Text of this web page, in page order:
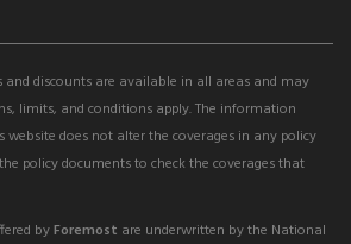
and discounts are available in all areas and may
limits, and conditions apply. The information
does not alter the coverages in any policy
policy documents to check the coverages that
byForemost are underwritten by the National